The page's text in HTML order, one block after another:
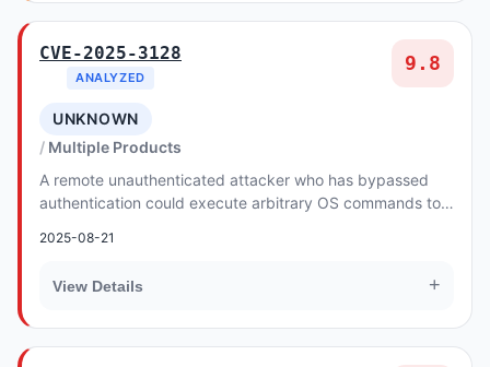
CVE-2025-3128
ANALYZED
9.8
UNKNOWN
Multiple Products
A remote unauthenticated attacker who has bypassed
authentication could execute arbitrary OS commands to
2025-08-21
View Details +